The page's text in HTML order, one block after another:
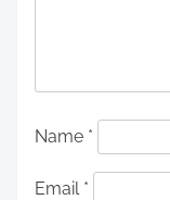
Name *
Email *